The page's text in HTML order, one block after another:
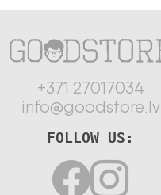
+371 27017034
info@goodstore.lv
FOLLOW US: